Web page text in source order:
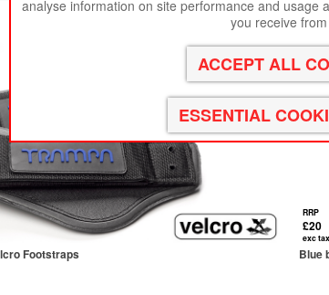
Footstraps
RRP
£20
exc tax
Blue
analyse information on site performance and usage
you receive